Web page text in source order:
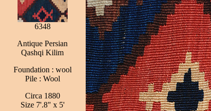
6348
Antique Persian
Qashqi Kilim
Foundation : wool
Pile : Wool
Circa 1880
Size 7'.8" x 5'